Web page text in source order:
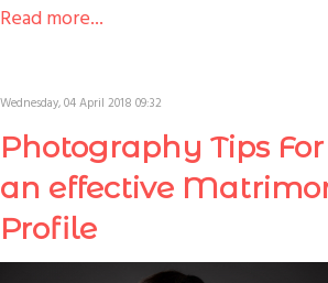
Read more...
Wednesday, 04 April 2018 09:32
Photography Tips
an effective
Profile